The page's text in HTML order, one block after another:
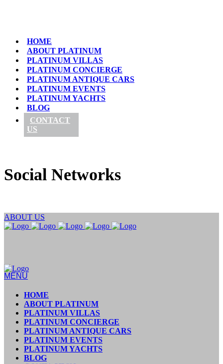
HOME
ABOUT PLATINUM
PLATINUM VILLAS
PLATINUM CONCIERGE
PLATINUM ANTIQUE CARS
PLATINUM EVENTS
PLATINUM YACHTS
BLOG
CONTACT
US
Social Networks
ABOUT US
MENU
HOME
ABOUT PLATINUM
PLATINUM VILLAS
PLATINUM CONCIERGE
PLATINUM ANTIQUE CARS
PLATINUM EVENTS
PLATINUM YACHTS
BLOG